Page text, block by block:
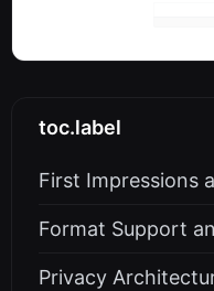
toc.label
First Impressions
Format Support
Privacy